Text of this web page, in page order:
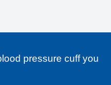
pressure cuff you